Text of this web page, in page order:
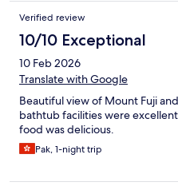
Verified review
10/10 Exceptional
10 Feb 2026
Translate with Google
Beautiful view of Mount Fuji
bathtub facilities were
food was delicious.
Pak, 1-night trip